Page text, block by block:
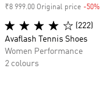
₹8 999.00 Original price -50%
(222)
Avaflash Tennis Shoes
Women Performance
2 colours